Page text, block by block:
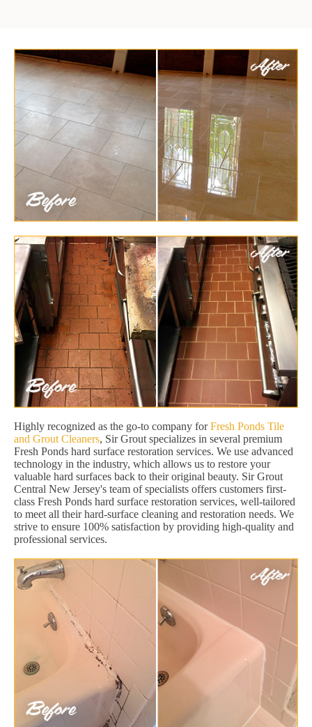
Highly recognized as the go-to company forFresh Ponds Tile
and Grout Cleaners, Sir Grout specializes in several premium
Fresh Ponds hard surface restoration services. We use advanced
technology in the industry, which allows us to restore your
valuable hard surfaces back to their original beauty. Sir Grout
Central New Jersey's team of specialists offers customers first-
class Fresh Ponds hard surface restoration services, well-tailored
to meet all their hard-surface cleaning and restoration needs. We
strive to ensure 100% satisfaction by providing high-quality and
professional services.